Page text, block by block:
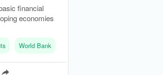
financial
economies
World Bank